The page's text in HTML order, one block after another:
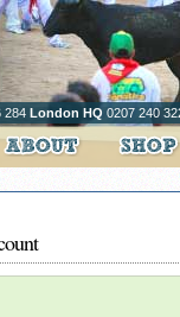
284 London HQ 0207 240